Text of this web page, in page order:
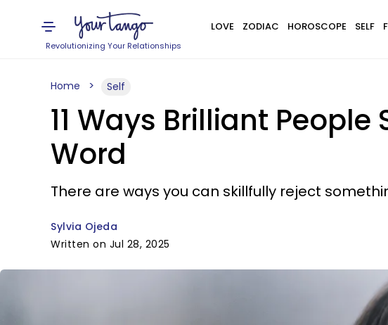
Revolutionizing Your Relationships
LOVE ZODIAC HOROSCOPE SELF
Home Self
11 Ways Brilliant
Word
There are ways you can skillfully reject
Sylvia Ojeda
Written on Jul 28, 2025